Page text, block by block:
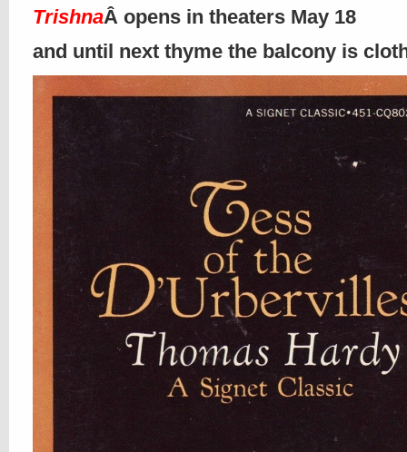
TrishnaÂ opens in theaters May 18
and until next thyme the balcony is